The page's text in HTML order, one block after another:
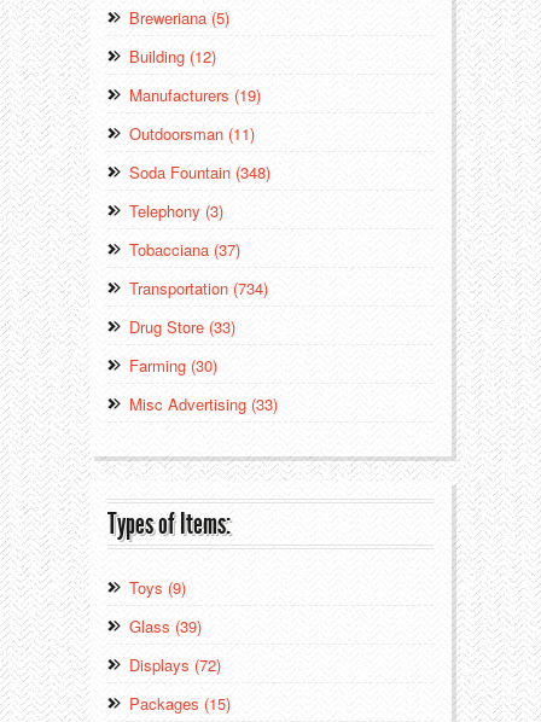
Breweriana (5)
Building (12)
Manufacturers (19)
Outdoorsman (11)
Soda Fountain (348)
Telephony (3)
Tobacciana (37)
Transportation (734)
Drug Store (33)
Farming (30)
Misc Advertising (33)
Types of Items:
Toys (9)
Glass (39)
Displays (72)
Packages (15)